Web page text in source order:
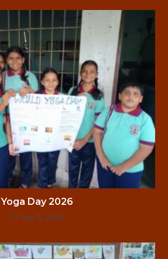
Yoga Day 2026
July 3, 2026